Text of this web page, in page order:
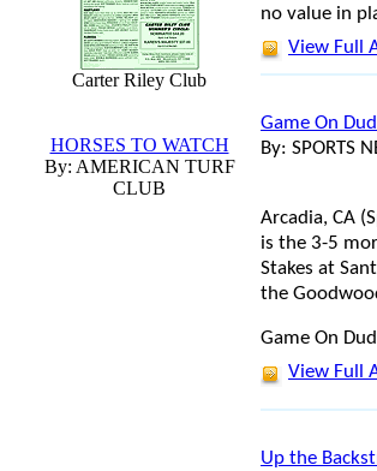
Carter Riley Club
HORSES TO WATCH
By: AMERICAN TURF
CLUB
no value in
View Full
Game On
By: SPORTS
Arcadia, CA
is the 3-5
Stakes at
the
Game On
View Full
Up the